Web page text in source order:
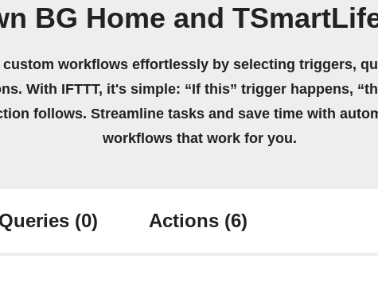
BG Home and
custom workflows effortlessly by selecting triggers,
With IFTTT, it's simple: “If this” trigger happens,
follows. Streamline tasks and save time with
workflows that work for you.
Queries (0) Actions (6)